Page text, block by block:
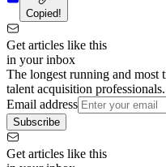
Copied!
Get articles like this
in your inbox
The longest running and most
talent acquisition professionals.
Email address
Subscribe
Get articles like this